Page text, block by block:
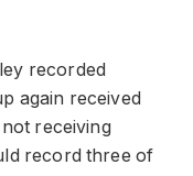
recorded
again received
receiving
record three of